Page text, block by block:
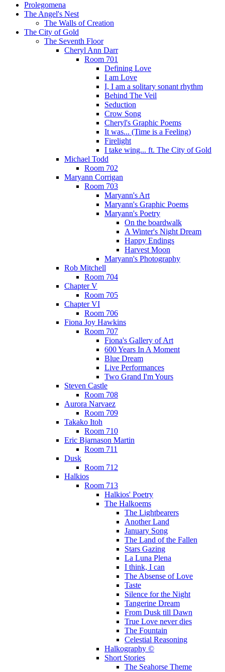
Prolegomena
The Angel's Nest
The Walls of Creation
The City of Gold
The Seventh Floor
Cheryl Ann Darr
Room 701
Defining Love
I am Love
I, I am a solitary sonant rhythm
Behind The Veil
Seduction
Crow Song
Cheryl's Graphic Poems
It was... (Time is a Feeling)
Firelight
I take wing... ft. The City of Gold
Michael Todd
Room 702
Maryann Corrigan
Room 703
Maryann's Art
Maryann's Graphic Poems
Maryann's Poetry
On the boardwalk
A Winter's Night Dream
Happy Endings
Harvest Moon
Maryann's Photography
Rob Mitchell
Room 704
Chapter V
Room 705
Chapter VI
Room 706
Fiona Joy Hawkins
Room 707
Fiona's Gallery of Art
600 Years In A Moment
Blue Dream
Live Performances
Two Grand I'm Yours
Steven Castle
Room 708
Aurora Narvaez
Room 709
Takako Itoh
Room 710
Eric Bjarnason Martin
Room 711
Dusk
Room 712
Halkios
Room 713
Halkios' Poetry
The Halkoems
The Lightbearers
Another Land
January Song
The Land of the Fallen
Stars Gazing
La Luna Plena
I think, I can
The Absense of Love
Taste
Silence for the Night
Tangerine Dream
From Dusk till Dawn
True Love never dies
The Fountain
Celestial Reasoning
Halkography ©
Short Stories
The Seahorse Theme